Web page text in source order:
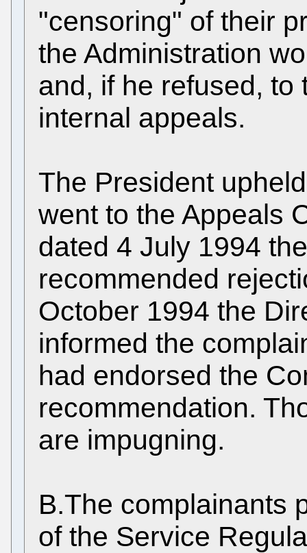
"censoring" of their
the Administration
and, if he refused, to
internal appeals.
The President
went to the Appeals
dated 4 July 1994
recommended
October 1994 the
informed the
had endorsed the
recommendation.
are impugning.
B.The complainants
of the Service